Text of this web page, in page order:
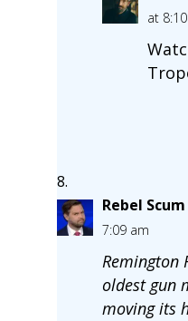
at
Rebel Scum
7:09 am
Remington
oldest gun
moving its